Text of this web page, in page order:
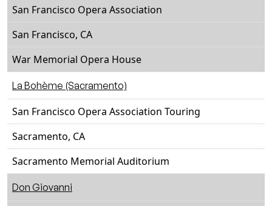
San Francisco Opera Association
San Francisco, CA
War Memorial Opera House
La Bohème (Sacramento)
San Francisco Opera Association Touring
Sacramento, CA
Sacramento Memorial Auditorium
Don Giovanni